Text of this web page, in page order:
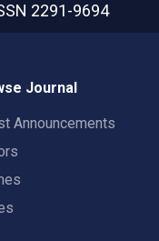
2291-9694
Journal
Announcements